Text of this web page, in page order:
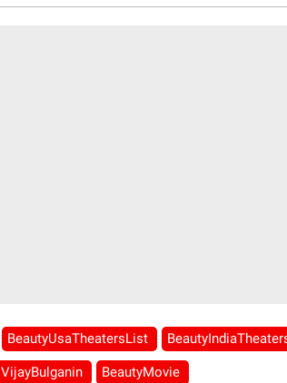
BeautyUsaTheatersList
VijayBulganin BeautyMovie